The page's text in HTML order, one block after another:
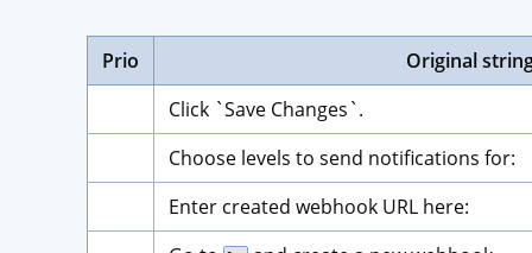
Prio
Original
Click `Save Changes`.
Choose levels to send notifications for:
Enter created webhook URL here: